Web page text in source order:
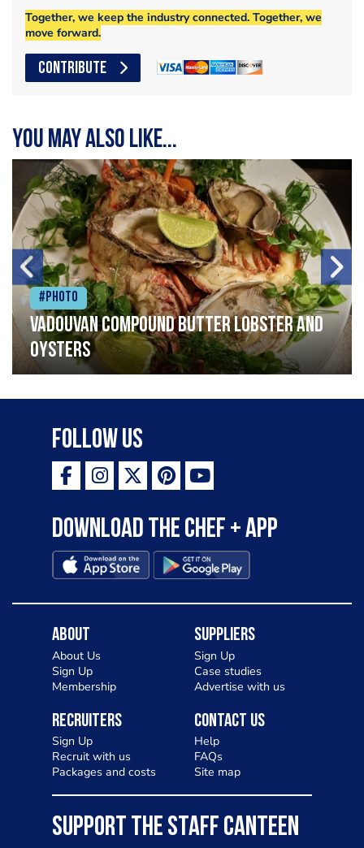
Together, we keep the industry connected. Together, we
move forward.
CONTRIBUTE
You may also like...
#Photo
Vadouvan compound butter lobster and
oysters
Follow Us
Download the Chef + app
About
About Us
Sign Up
Membership
Suppliers
Sign Up
Case studies
Advertise with us
Recruiters
Sign Up
Recruit with us
Packages and costs
Contact Us
Help
FAQs
Site map
SUPPORT THE STAFF CANTEEN